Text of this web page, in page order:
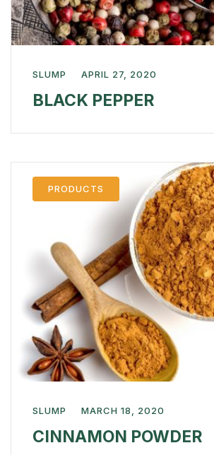
SLUMP APRIL 27, 2020
BLACK PEPPER
PRODUCTS
SLUMP MARCH 18, 2020
CINNAMON POWDER